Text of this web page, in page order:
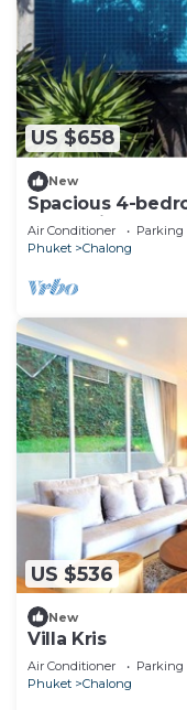
US $658
New
Spacious 4-
and AC in
Air Conditioner Parking
Phuket
Chalong
US $536
New
Villa Kris
Air Conditioner Parking
Phuket
Chalong